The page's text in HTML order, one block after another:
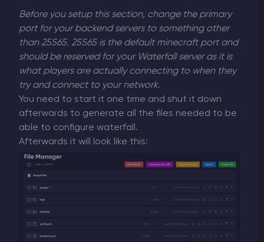
Before you setup this section, change the primary
port for your backend servers to something other
than 25565. 25565 is the default minecraft port and
should be reserved for your Waterfall server as it is
what players are actually connecting to when they
try and connect to your network.
You need to start it one time and shut it down
afterwards to generate all the files needed to be
able to configure waterfall.
Afterwards it will look like this: